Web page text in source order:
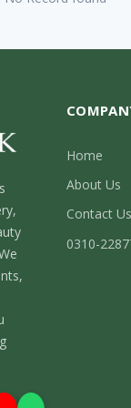
Home
About Us
Contact Us
0310-